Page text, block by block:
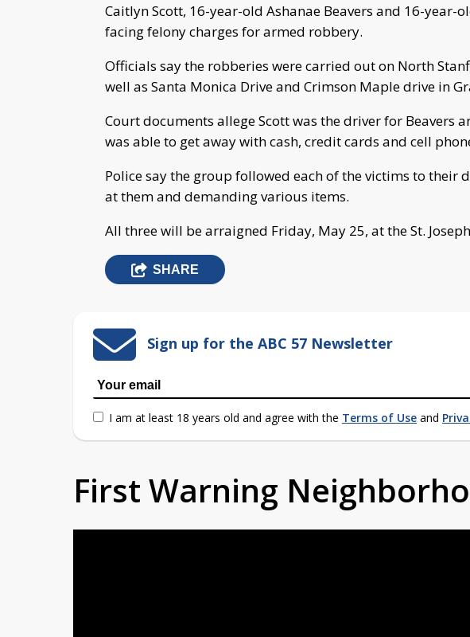
Caitlyn Scott, 16-year-old Ashanae Beavers and 16-year-
facing felony charges for armed robbery.
Officials say the robberies were carried out on North
well as Santa Monica Drive and Crimson Maple drive in
Court documents allege Scott was the driver for Beavers
was able to get away with cash, credit cards and cell
Police say the group followed each of the victims to their
at them and demanding various items.
All three will be arraigned Friday, May 25, at the St.
SHARE
Sign up for the ABC 57 Newsletter
I am at least 18 years old and agree with the Terms of Use and
First Warning